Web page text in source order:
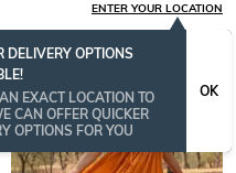
ENTER YOUR LOCATION
DELIVERY OPTIONS
EXACT LOCATION TO
CAN OFFER QUICKER
OPTIONS FOR YOU
OK